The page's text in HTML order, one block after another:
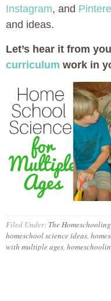
Instagram, and
and ideas.
Let’s hear it from
curriculum work in
Filed Under: The
homeschool science ideas,
with multiple ages,